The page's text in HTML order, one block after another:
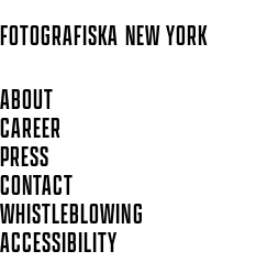
FOTOGRAFISKA NEW YORK
ABOUT
CAREER
PRESS
CONTACT
WHISTLEBLOWING
ACCESSIBILITY